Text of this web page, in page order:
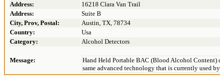
Address:
16218 Clara Van Trail
Address:
Suite B
City, Prov, Postal:
Austin, TX, 78734
Country:
Usa
Category:
Alcohol Detectors
Message:
Hand Held Portable BAC (Blood Alcohol Content)
same advanced technology that is currently used